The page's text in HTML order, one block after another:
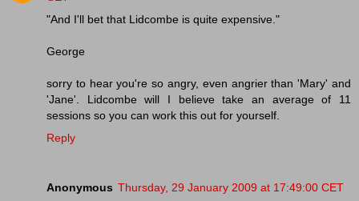
"And I'll bet that Lidcombe is quite expensive."
George
sorry to hear you're so angry, even angrier than 'Mary' and
'Jane'. Lidcombe will I believe take an average of 11
sessions so you can work this out for yourself.
Reply
Anonymous Thursday, 29 January 2009 at 17:49:00 CET